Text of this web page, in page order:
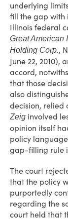
underlying
fill the gap with
Illinois federal
Great American
Holding Corp.,
June 22, 2010),
accord,
that those
also
decision, relied
Zeig involved
opinion itself
policy
gap-filling rule
The court
that the policy
purportedly
regarding the
court held that